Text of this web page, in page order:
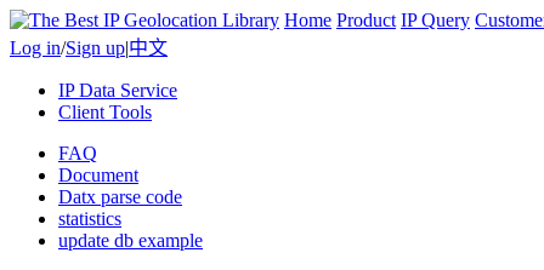
Home Product IP Query
Log in/Sign up|中文
IP Data Service
Client Tools
FAQ
Document
Datx parse code
statistics
update db example